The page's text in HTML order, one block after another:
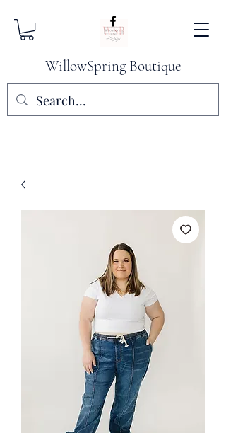
WillowSpring Boutique